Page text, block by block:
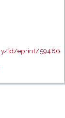
id/eprint/59486